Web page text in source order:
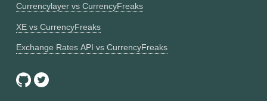
Currencylayer vs CurrencyFreaks
XE vs CurrencyFreaks
Exchange Rates API vs CurrencyFreaks